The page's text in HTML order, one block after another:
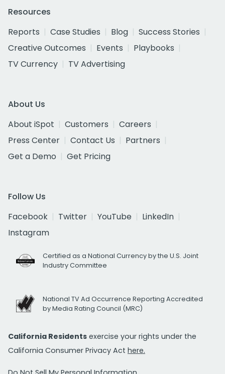
Resources
Reports
Case Studies Blog
Success Stories
Creative Outcomes
Events
Playbooks
TV Currency
TV Advertising
About Us
About iSpot
Customers
Careers
Press Center
Contact Us
Partners
Get a Demo
Get Pricing
Follow Us
Facebook
Twitter YouTube
LinkedIn
Instagram
Certified as a National Currency by the U.S. Joint
Industry Committee
National TV Ad Occurrence Reporting Accredited
by Media Rating Council (MRC)
California Residents exercise your rights under the
California Consumer Privacy Act here.